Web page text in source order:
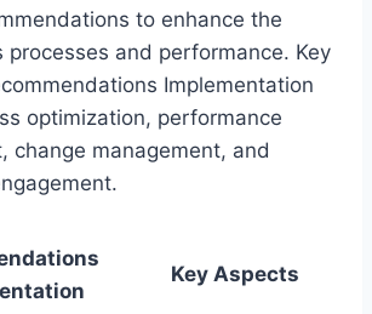
to enhance the
processes and performance. Key
Implementation
optimization, performance
change management, and
Key Aspects